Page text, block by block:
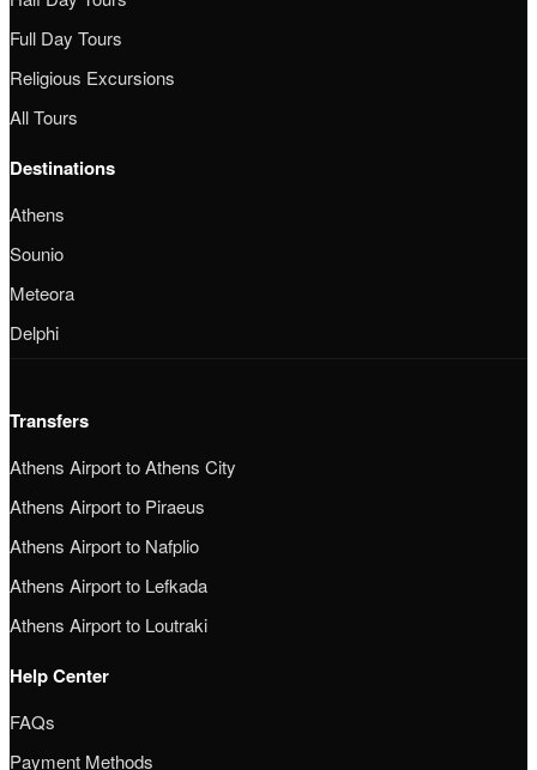
Full Day Tours
Religious Excursions
All Tours
Destinations
Athens
Sounio
Meteora
Delphi
Transfers
Athens Airport to Athens City
Athens Airport to Piraeus
Athens Airport to Nafplio
Athens Airport to Lefkada
Athens Airport to Loutraki
Help Center
FAQs
Payment Methods